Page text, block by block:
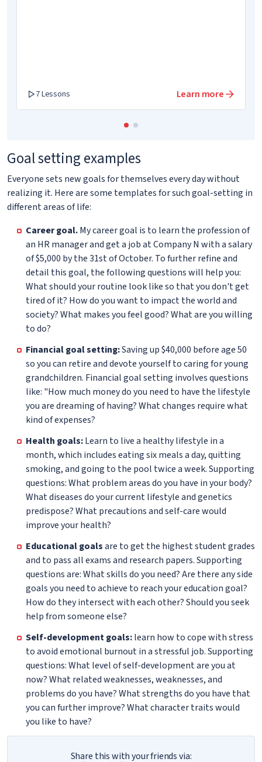
7 Lessons Learn more
Goal setting examples
Everyone sets new goals for themselves every day without
realizing it. Here are some templates for such goal-setting in
different areas of life:
Career goal.My career goal is to learn the profession of
an HR manager and get a job at Company N with a salary
of $5,000 by the 31st of October. To further refine and
detail this goal, the following questions will help you:
What should your routine look like so that you don't get
tired of it? How do you want to impact the world and
society? What makes you feel good? What are you willing
to do?
Financial goal setting:Saving up $40,000 before age 50
so you can retire and devote yourself to caring for young
grandchildren. Financial goal setting involves questions
like: "How much money do you need to have the lifestyle
you are dreaming of having? What changes require what
kind of expenses?
Health goals:Learn to live a healthy lifestyle in a
month, which includes eating six meals a day, quitting
smoking, and going to the pool twice a week. Supporting
questions: What problem areas do you have in your body?
What diseases do your current lifestyle and genetics
predispose? What precautions and self-care would
improve your health?
Educational goalsare to get the highest student grades
and to pass all exams and research papers. Supporting
questions are: What skills do you need? Are there any side
goals you need to achieve to reach your education goal?
How do they intersect with each other? Should you seek
help from someone else?
Self-development goals:learn how to cope with stress
to avoid emotional burnout in a stressful job. Supporting
questions: What level of self-development are you at
now? What related weaknesses, weaknesses, and
problems do you have? What strengths do you have that
you can further improve? What character traits would
you like to have?
Share this with your friends via: